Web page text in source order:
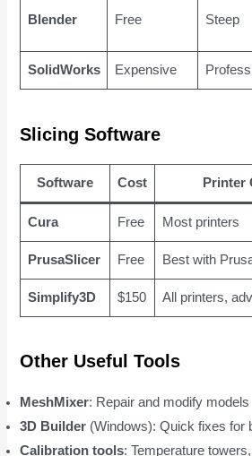
Blender Free Steep
SolidWorks Expensive
Slicing Software
Software Cost Printer
Cura Free Most printers
PrusaSlicer Free Best with
Simplify3D $150 All printers,
Other Useful Tools
MeshMixer: Repair and modify models
3D Builder (Windows): Quick fixes for
Calibration tools: Temperature